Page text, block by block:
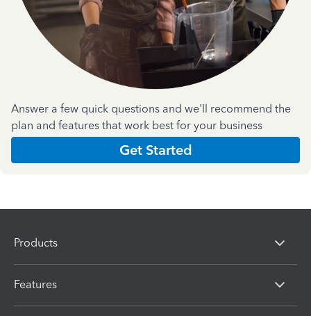
Answer a few quick questions and we'll recommend the
plan and features that work best for your business
Get Started
Products
Features